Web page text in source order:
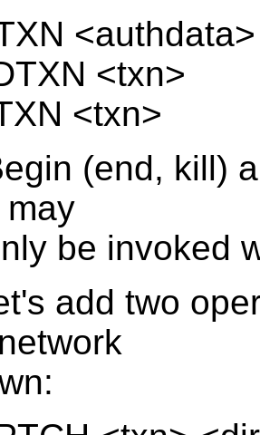
<authdata>
<txn>
<txn>
kill) a
invoked
add two